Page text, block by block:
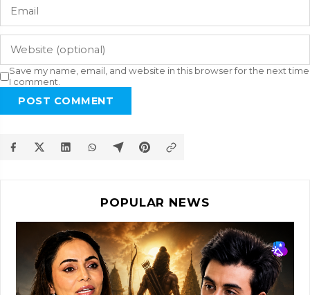
Save my name, email, and website in this browser for the next time
I comment.
POST COMMENT
POPULAR NEWS